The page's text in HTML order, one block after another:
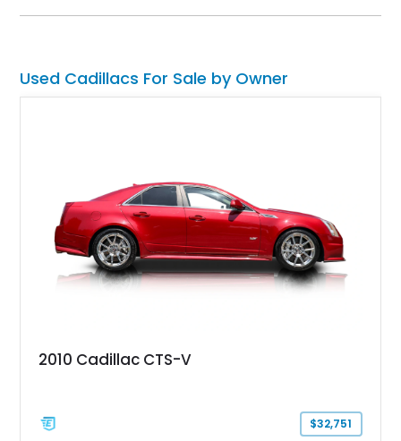
Used Cadillacs For Sale by Owner
2010 Cadillac CTS-V
$32,751